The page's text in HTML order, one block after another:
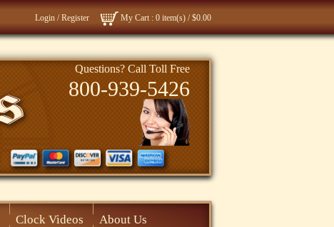
Login /Register My Cart : 0 item(s) /$0.00
Questions? Call Toll Free
800-939-5426
Clock Videos About Us